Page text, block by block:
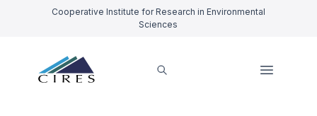
Cooperative Institute for Research in Environmental
Sciences